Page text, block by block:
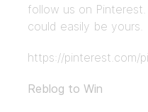
follow us on
could easily be yours.
https://pinterest.com/
Reblog to Win